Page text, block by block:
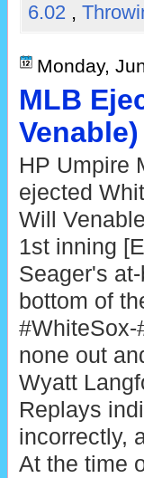
6.02 ,
Monday,
MLB
Venable)
HP Umpire
ejected
Will
1st inning
Seager's
bottom of
#WhiteSox-
none out
Wyatt
Replays
incorrectly,
At the time